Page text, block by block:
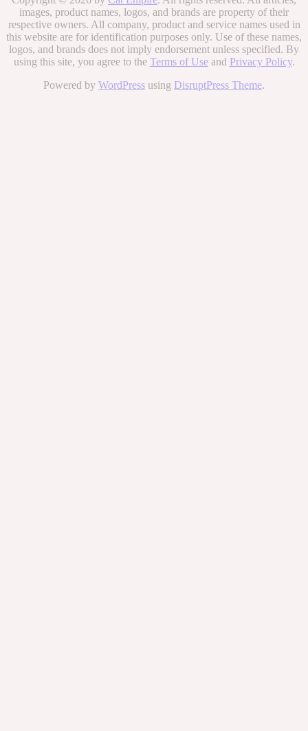
images, product names, logos, and brands are property of their
respective owners. All company, product and service names used in
this website are for identification purposes only. Use of these names,
logos, and brands does not imply endorsement unless specified. By
using this site, you agree to the Terms of Useand Privacy Policy.
Powered by WordPress using DisruptPress Theme.